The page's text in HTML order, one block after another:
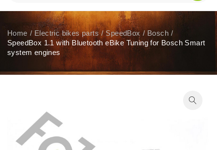
Home / Electric bikes parts / SpeedBox / Bosch /
SpeedBox 1.1 with Bluetooth eBike Tuning for Bosch Smart
system engines